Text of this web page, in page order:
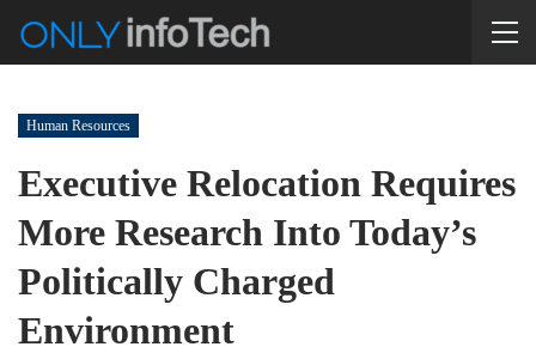
Human Resources
Executive Relocation Requires
More Research Into Today’s
Politically Charged
Environment